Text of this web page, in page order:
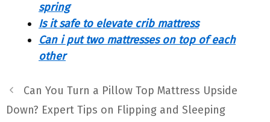
spring
Is it safe to elevate crib mattress
Can i put two mattresses on top of each
other
Can You Turn a Pillow Top Mattress Upside
Down? Expert Tips on Flipping and Sleeping